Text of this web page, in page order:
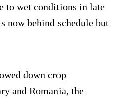
to wet conditions in late
now behind schedule but
down crop
and Romania, the